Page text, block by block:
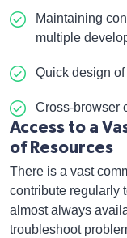
Maintaining
multiple
Quick design
Cross-browser
Access to a
of Resources
There is a vast
contribute regularly
almost always
troubleshoot